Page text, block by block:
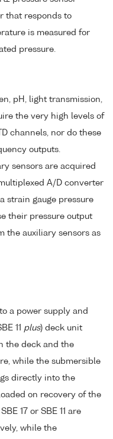
that responds to
is measured for
pressure.
pH, light transmission,
the very high levels of
channels, nor do these
outputs.
sensors are acquired
A/D converter
strain gauge pressure
their pressure output
the auxiliary sensors as
a power supply and
11 plus) deck unit
the deck and the
while the submersible
directly into the
on recovery of the
17 or SBE 11 are
while the